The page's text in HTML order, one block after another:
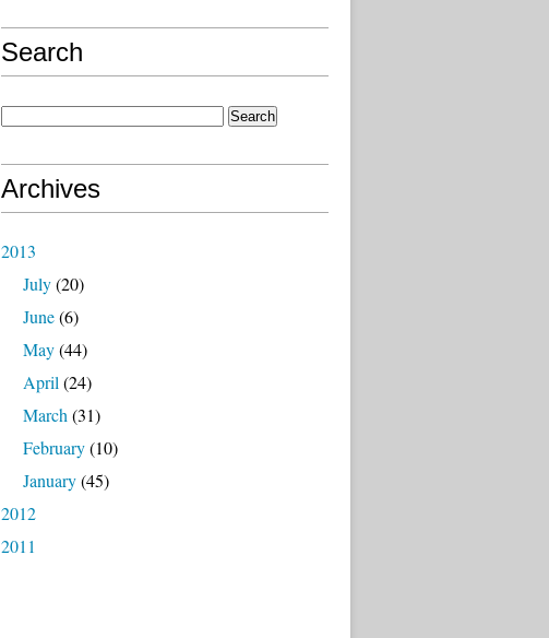
Search
Archives
2013
July(20)
June(6)
May(44)
April (24)
March (31)
February(10)
January(45)
2012
2011